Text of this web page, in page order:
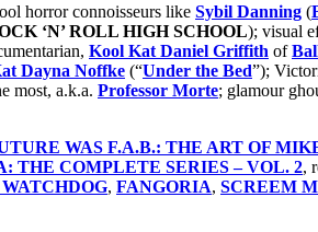
horror connoisseurs like Sybil Danning (
‘N’ ROLL HIGH SCHOOL); visual
Kool Kat Daniel Griffith of
Dayna Noffke (“Under the Bed”);
most, a.k.a. Professor Morte; glamour
WAS F.A.B.: THE ART OF
THE COMPLETE SERIES – VOL. 2,
, FANGORIA, SCREEM